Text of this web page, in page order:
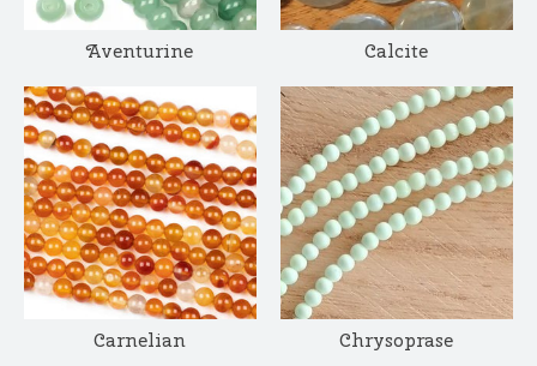
Aventurine Calcite
Carnelian Chrysoprase